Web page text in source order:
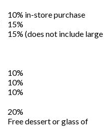
10% in-store purchase
15%
15% (does not include large
10%
10%
10%
20%
Free dessert or glass of